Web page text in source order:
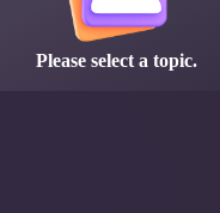
Please select a topic.